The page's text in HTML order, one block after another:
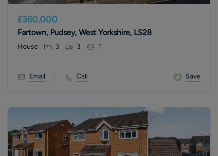
£360,000
Fartown, Pudsey, West Yorkshire, LS28
House 3 3 1
Email Call Save